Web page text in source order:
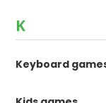
K
Keyboard